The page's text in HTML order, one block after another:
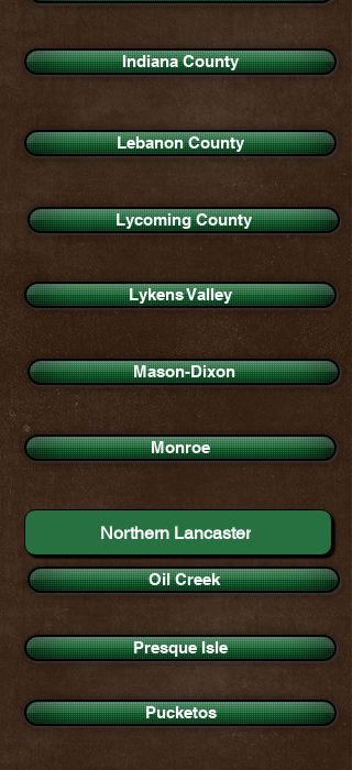
Indiana County
Lebanon County
Lycoming County
Lykens Valley
Mason-Dixon
Monroe
Northern Lancaster
Oil Creek
Presque Isle
Pucketos